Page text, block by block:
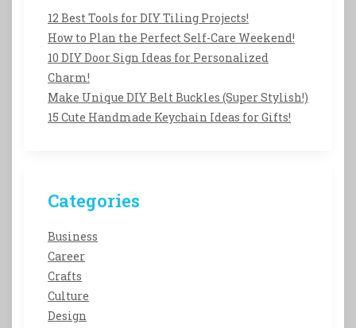
12 Best Tools for DIY Tiling Projects!
How to Plan the Perfect Self-Care Weekend!
10 DIY Door Sign Ideas for Personalized
Charm!
Make Unique DIY Belt Buckles (Super Stylish!)
15 Cute Handmade Keychain Ideas for Gifts!
Categories
Business
Career
Crafts
Culture
Design